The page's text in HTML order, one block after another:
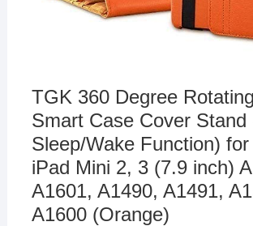
TGK 360 Degree
Smart Case Cover Stand
Sleep/Wake Function)
iPad Mini 2, 3 (7.9 inch)
A1601, A1490, A1491,
A1600 (Orange)